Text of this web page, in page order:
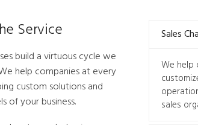
Service
build a virtuous cycle we
help companies at every
custom solutions and
of your business.
Sales
We help
sales